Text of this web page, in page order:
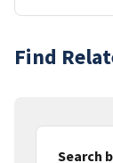
Find
Search